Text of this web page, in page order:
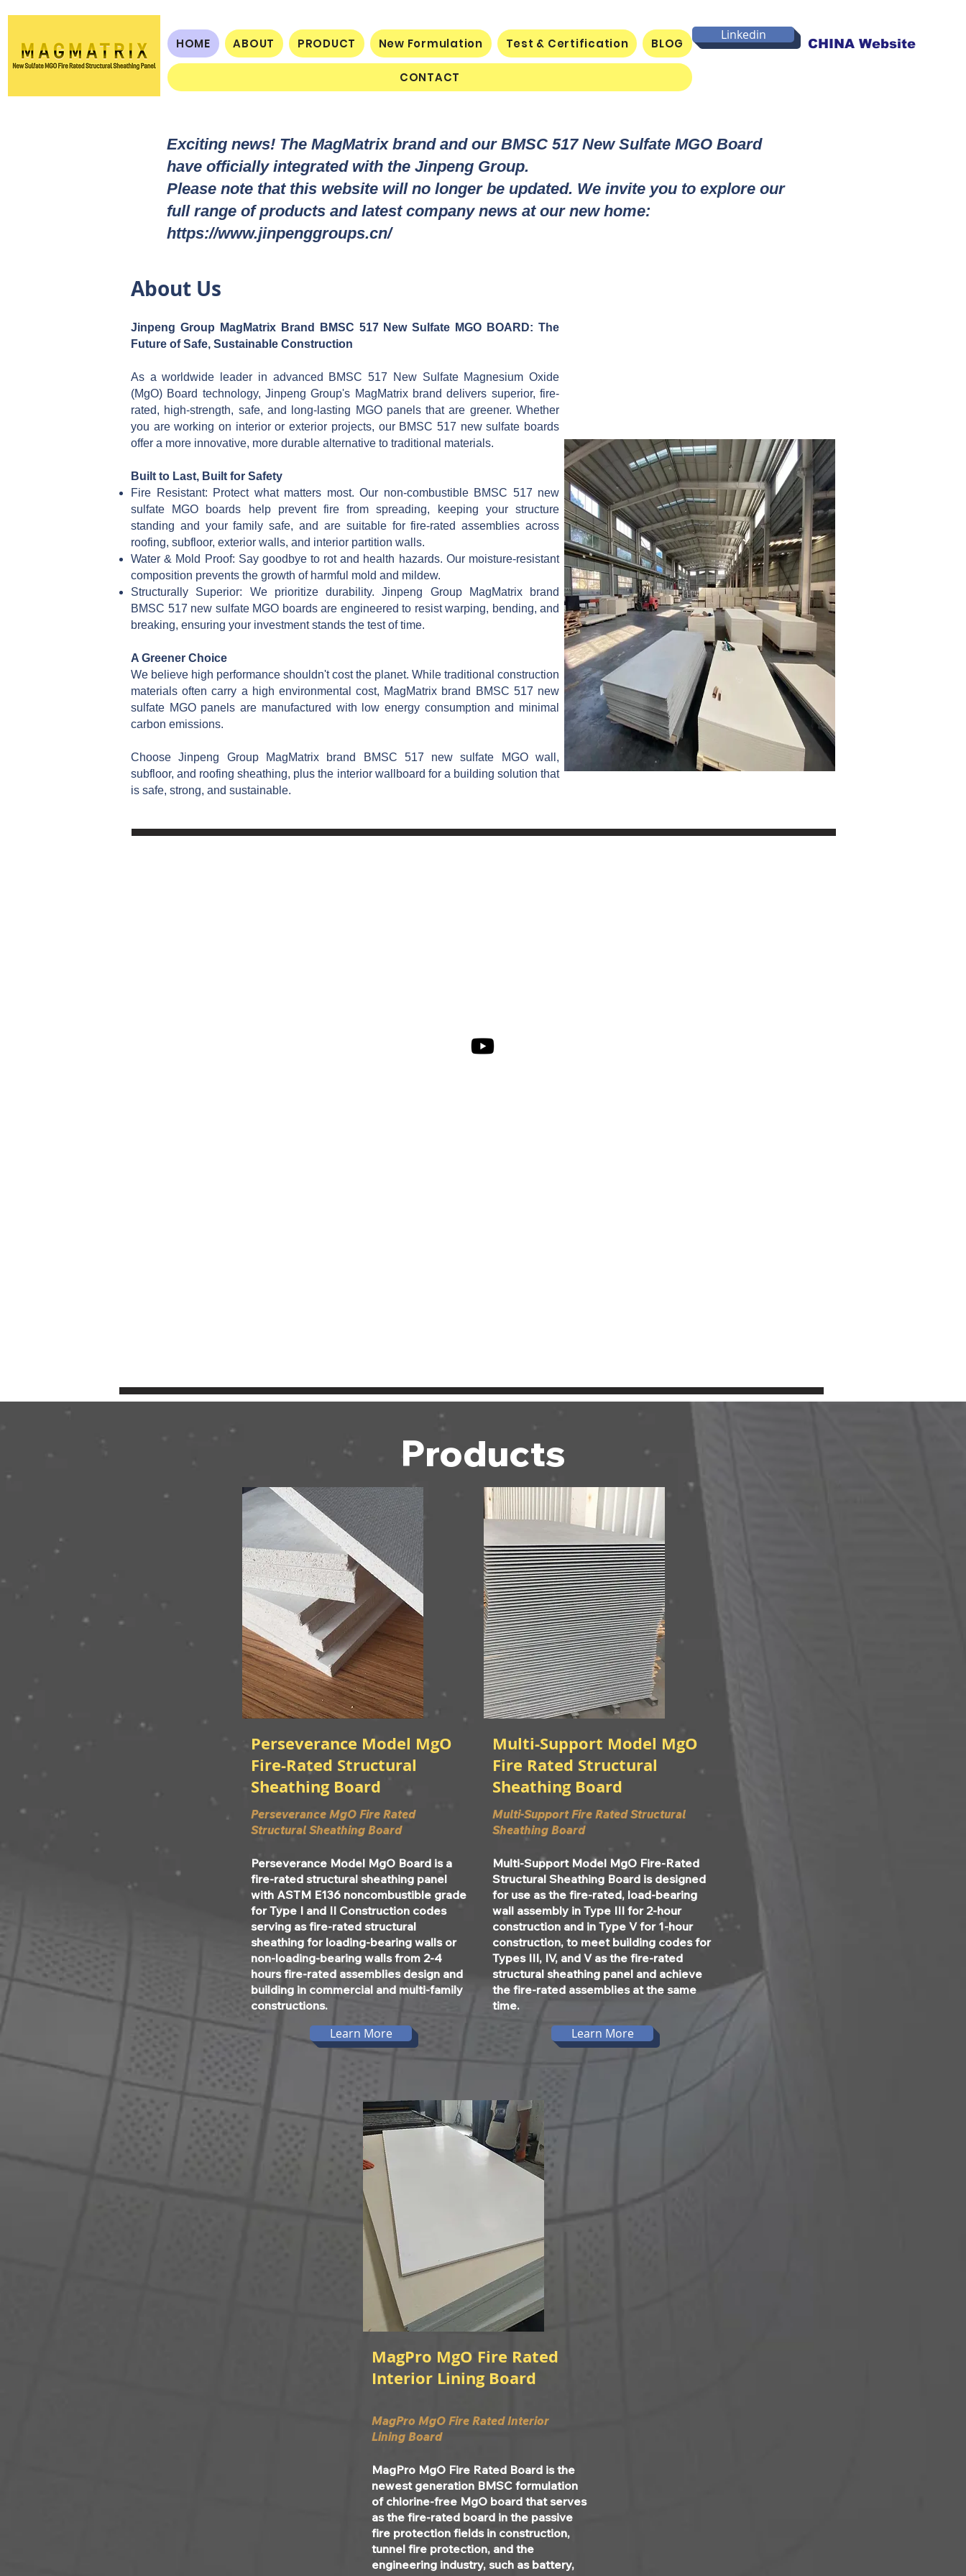
HOME ABOUT PRODUCT New Formulation Test & Certification BLOG
CONTACT
Linkedin
CHINA Website
Exciting news! The MagMatrix brand and our BMSC 517 New Sulfate MGO Board
have officially integrated with the Jinpeng Group.
Please note that this website will no longer be updated. We invite you to explore our
full range of products and latest company news at our new home:
https://www.jinpenggroups.cn/
About Us
Jinpeng Group MagMatrix Brand BMSC 517 New Sulfate MGO BOARD: The
Future of Safe, Sustainable Construction
As a worldwide leader in advanced BMSC 517 New Sulfate Magnesium Oxide
(MgO) Board technology, Jinpeng Group's MagMatrix brand delivers superior, fire-
rated, high-strength, safe, and long-lasting MGO panels that are greener. Whether
you are working on interior or exterior projects, our BMSC 517 new sulfate boards
offer a more innovative, more durable alternative to traditional materials.
Built to Last, Built for Safety
Fire Resistant: Protect what matters most. Our non-combustible BMSC 517 new
sulfate MGO boards help prevent fire from spreading, keeping your structure
standing and your family safe, and are suitable for fire-rated assemblies across
roofing, subfloor, exterior walls, and interior partition walls.
Water & Mold Proof: Say goodbye to rot and health hazards. Our moisture-resistant
composition prevents the growth of harmful mold and mildew.
Structurally Superior: We prioritize durability. Jinpeng Group MagMatrix brand
BMSC 517 new sulfate MGO boards are engineered to resist warping, bending, and
breaking, ensuring your investment stands the test of time.
A Greener Choice
We believe high performance shouldn't cost the planet. While traditional construction
materials often carry a high environmental cost, MagMatrix brand BMSC 517 new
sulfate MGO panels are manufactured with low energy consumption and minimal
carbon emissions.
Choose Jinpeng Group MagMatrix brand BMSC 517 new sulfate MGO wall,
subfloor, and roofing sheathing, plus the interior wallboard for a building solution that
is safe, strong, and sustainable.
Products
Perseverance Model MgO
Fire-Rated Structural
Sheathing Board
Perseverance MgO Fire Rated
Structural Sheathing Board
Perseverance Model MgO Board is a
fire-rated structural sheathing panel
with ASTM E136 noncombustible grade
for Type I and II Construction codes
serving as fire-rated structural
sheathing for loading-bearing walls or
non-loading-bearing walls from 2-4
hours fire-rated assemblies design and
building in commercial and multi-family
constructions.
Learn More
Multi-Support Model MgO
Fire Rated Structural
Sheathing Board
Multi-Support Fire Rated Structural
Sheathing Board
Multi-Support Model MgO Fire-Rated
Structural Sheathing Board is designed
for use as the fire-rated, load-bearing
wall assembly in Type III for 2-hour
construction and in Type V for 1-hour
construction, to meet building codes for
Types III, IV, and V as the fire-rated
structural sheathing panel and achieve
the fire-rated assemblies at the same
time.
Learn More
MagPro MgO Fire Rated
Interior Lining Board
MagPro MgO Fire Rated Interior
Lining Board
MagPro MgO Fire Rated Board is the
newest generation BMSC formulation
of chlorine-free MgO board that serves
as the fire-rated board in the passive
fire protection fields in construction,
tunnel fire protection, and the
engineering industry, such as battery,